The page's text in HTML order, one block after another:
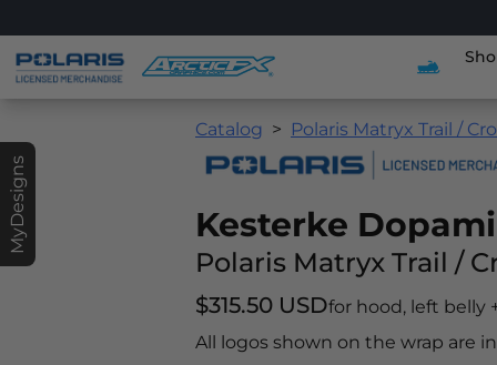
MyDesigns
Catalog Polaris Matryx Trail /
Kesterke
Polaris Matryx Trail /
$315.50 USDfor hood, left belly
All logos shown on the wrap are